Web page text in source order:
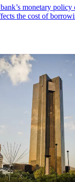
monetary policy
the cost of